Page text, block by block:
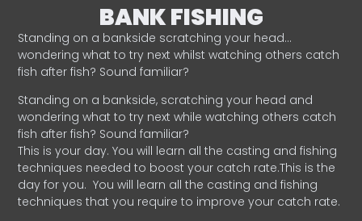
BANK FISHING
Standing on a bankside scratching your head…
wondering what to try next whilst watching others catch
fish after fish? Sound familiar?
Standing on a bankside, scratching your head and
wondering what to try next while watching others catch
fish after fish? Sound familiar?
This is your day. You will learn all the casting and fishing
techniques needed to boost your catch rate.This is the
day for you. You will learn all the casting and fishing
techniques that you require to improve your catch rate.